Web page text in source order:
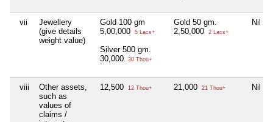
vii
Jewellery
(give details
weight value)
Gold 100 gm
5,00,000
5 Lacs+
Silver 500 gm.
30,000
30 Thou+
Gold 50 gm.
2,50,000
2 Lacs+
Nil
viii
Other assets,
such as
values of
claims /
12,500 12 Thou+ 21,000 21 Thou+ Nil